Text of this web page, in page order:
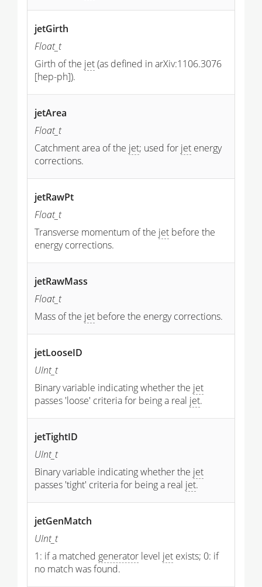
jetGirth
Float_t
Girth of the jet(as defined in arXiv:1106.3076
[hep-ph]).
jetArea
Float_t
Catchment area of the jet; used for jet energy
corrections.
jetRawPt
Float_t
Transverse momentum of the jet before the
energy corrections.
jetRawMass
Float_t
Mass of the jet before the energy corrections.
jetLooseID
UInt_t
Binary variable indicating whether the jet
passes 'loose' criteria for being a real jet.
jetTightID
UInt_t
Binary variable indicating whether the jet
passes 'tight' criteria for being a real jet.
jetGenMatch
UInt_t
1: if a matched generator level jet exists; 0: if
no match was found.